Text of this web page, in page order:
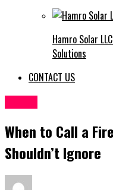
Hamro Solar
Solutions
CONTACT US
When to Call a
Shouldn’t Ignore